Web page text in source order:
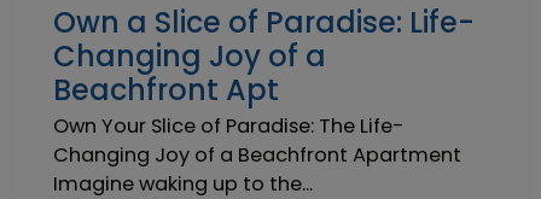
Own a Slice of Paradise: Life-
Changing Joy of a
Beachfront Apt
Own Your Slice of Paradise: The Life-
Changing Joy of a Beachfront Apartment
Imagine waking up to the...